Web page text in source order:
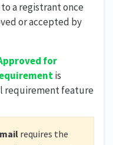
a registrant once
or accepted by
for
is
requirement feature
requires the